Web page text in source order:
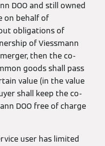
DOO and still owned
on behalf of
obligations of
of Viessmann
then the co-
goods shall pass
value (in the value
shall keep the co-
DOO free of charge
user has limited